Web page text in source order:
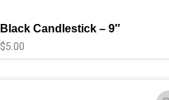
Black Candlestick – 9″
$5.00